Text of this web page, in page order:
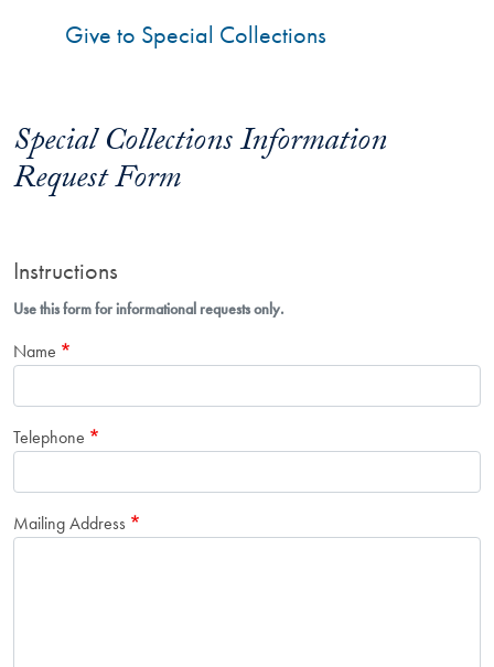
Special Collections Information
Request Form
Instructions
Use this form for informational requests only.
Name
Telephone
Mailing Address
Give to Special Collections